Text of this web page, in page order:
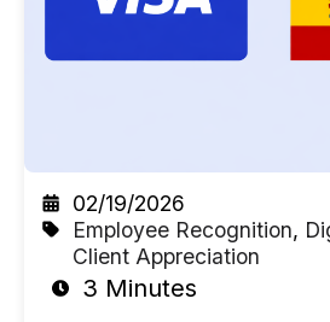
02/19/2026
Employee Recognition,
Client Appreciation
3 Minutes